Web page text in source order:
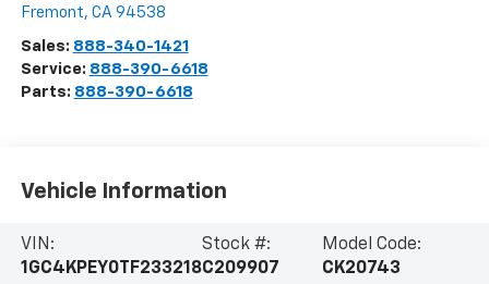
Fremont, CA 94538
Sales: 888-340-1421
Service: 888-390-6618
Parts: 888-390-6618
Vehicle Information
VIN:
1GC4KPEY0TF233218
Stock #:
C209907
Model Code:
CK20743